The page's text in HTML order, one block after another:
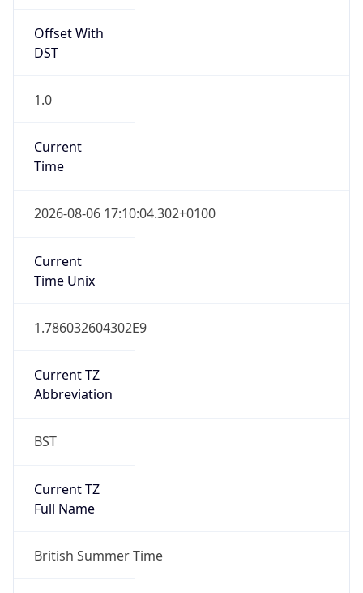
Offset With
DST
1.0
Current
Time
2026-08-06 17:10:04.302+0100
Current
Time Unix
1.786032604302E9
Current TZ
Abbreviation
BST
Current TZ
Full Name
British Summer Time